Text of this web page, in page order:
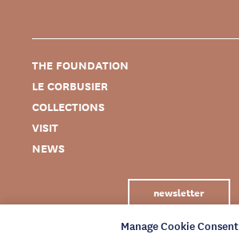
Manage Cookie Consent
THE FOUNDATION
LE CORBUSIER
COLLECTIONS
VISIT
NEWS
newsletter